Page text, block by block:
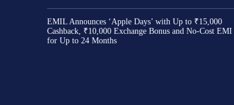
EMIL Announces ‘Apple Days’ with Up to ₹15,000
Cashback, ₹10,000 Exchange Bonus and No-Cost EMI
for Up to 24 Months